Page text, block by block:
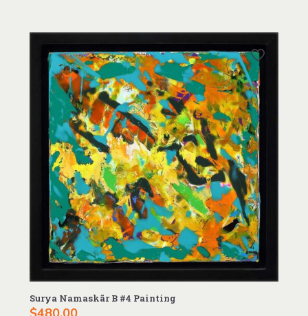
Surya Namaskãr B #4 Painting